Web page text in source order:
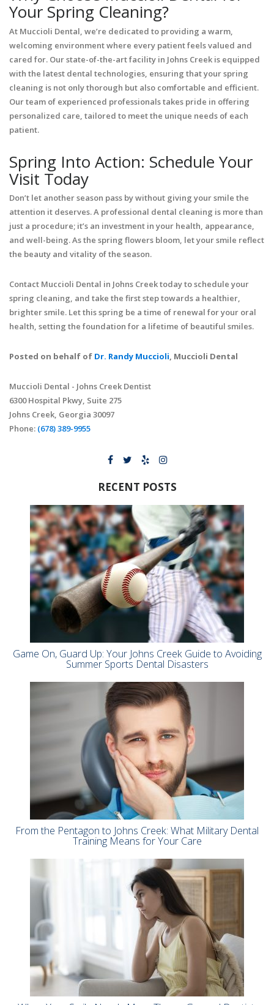
Your Spring Cleaning?
At Muccioli Dental, we’re dedicated to providing a warm,
welcoming environment where every patient feels valued and
cared for. Our state-of-the-art facility in Johns Creek is equipped
with the latest dental technologies, ensuring that your spring
cleaning is not only thorough but also comfortable and efficient.
Our team of experienced professionals takes pride in offering
personalized care, tailored to meet the unique needs of each
patient.
Spring Into Action: Schedule Your
Visit Today
Don’t let another season pass by without giving your smile the
attention it deserves. A professional dental cleaning is more than
just a procedure; it’s an investment in your health, appearance,
and well-being. As the spring flowers bloom, let your smile reflect
the beauty and vitality of the season.
Contact Muccioli Dental in Johns Creek today to schedule your
spring cleaning, and take the first step towards a healthier,
brighter smile. Let this spring be a time of renewal for your oral
health, setting the foundation for a lifetime of beautiful smiles.
Posted on behalf of Dr. Randy Muccioli, Muccioli Dental
Muccioli Dental - Johns Creek Dentist
6300 Hospital Pkwy, Suite 275
Johns Creek, Georgia 30097
Phone: (678) 389-9955
RECENT POSTS
Game On, Guard Up: Your Johns Creek Guide to Avoiding
Summer Sports Dental Disasters
From the Pentagon to Johns Creek: What Military Dental
Training Means for Your Care